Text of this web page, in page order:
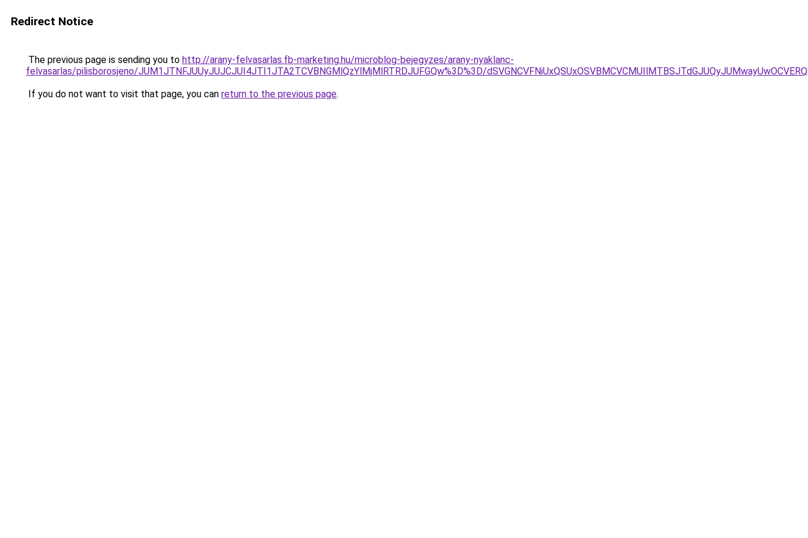
Redirect Notice
The previous page is sending you to http://arany-felvasarlas.fb-marketing.hu/microblog-bejegyzes/arany-nyaklanc-
felvasarlas/pilisborosjeno/JUM1JTNFJUUyJUJCJUI4JTI1JTA2TCVBNGMlQzYlMjMlRTRDJUFGQw%3D%3D/
If you do not want to visit that page, you can return to the previous page.